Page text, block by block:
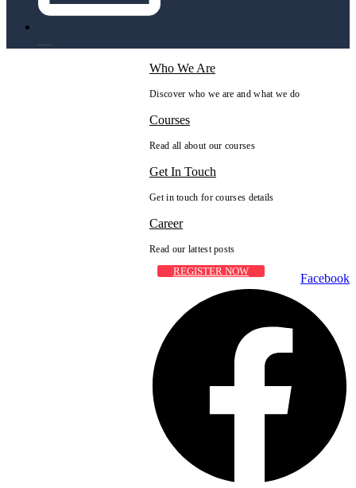
Who We Are
Discover who we are and what we do
Courses
Read all about our courses
Get In Touch
Get in touch for courses details
Career
Read our lattest posts
REGISTER NOW
Facebook